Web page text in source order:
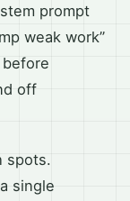
prompt
weak work”
off
spots.
single